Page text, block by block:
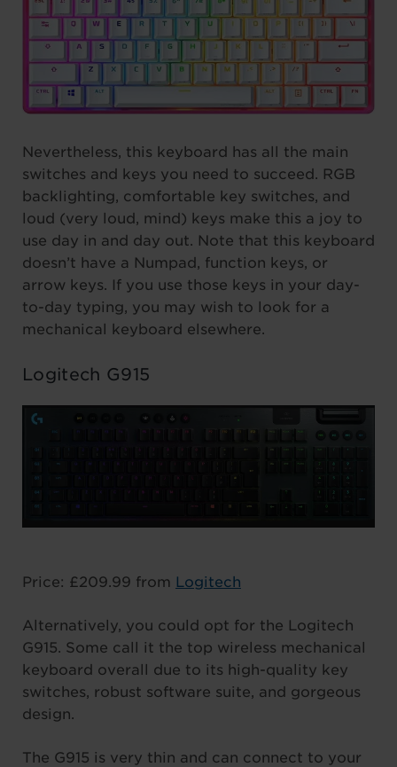
Nevertheless, this keyboard has all the main
switches and keys you need to succeed. RGB
backlighting, comfortable key switches, and
loud (very loud, mind) keys make this a joy to
use day in and day out. Note that this keyboard
doesn’t have a Numpad, function keys, or
arrow keys. If you use those keys in your day-
to-day typing, you may wish to look for a
mechanical keyboard elsewhere.
Logitech G915
Price: £209.99 from Logitech
Alternatively, you could opt for the Logitech
G915. Some call it the top wireless mechanical
keyboard overall due to its high-quality key
switches, robust software suite, and gorgeous
design.
The G915 is very thin and can connect to your